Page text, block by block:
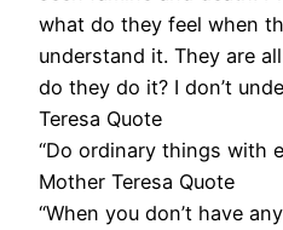
what do they feel when
understand it. They are
do they do it? I don’t
Teresa Quote
“Do ordinary things with
Mother Teresa Quote
“When you don’t have